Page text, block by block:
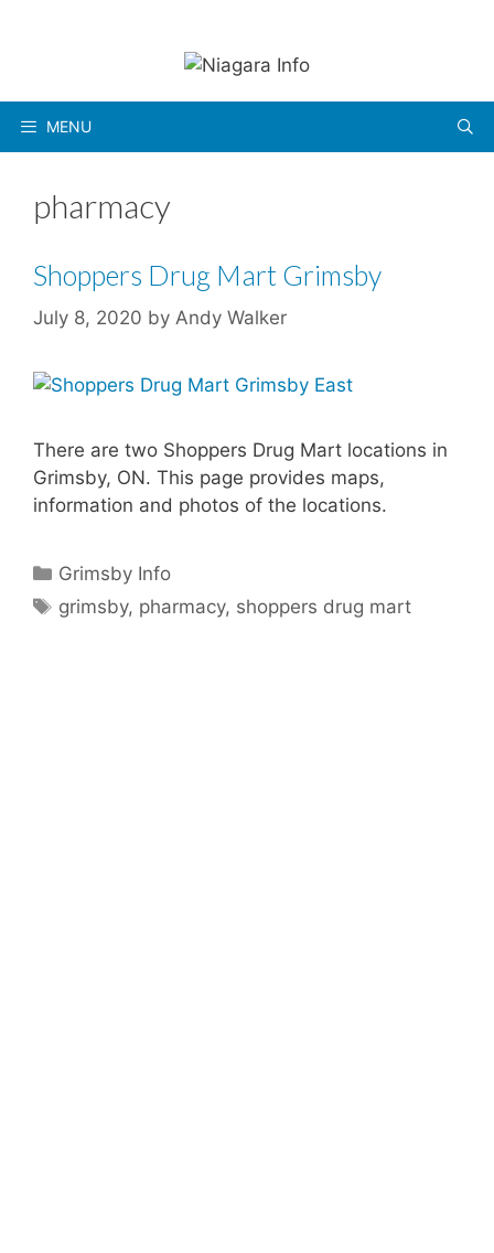
MENU
pharmacy
Shoppers Drug Mart Grimsby
July 8, 2020 by Andy Walker
There are two Shoppers Drug Mart locations in
Grimsby, ON. This page provides maps,
information and photos of the locations.
Categories
Grimsby Info
Tags
grimsby, pharmacy, shoppers drug mart